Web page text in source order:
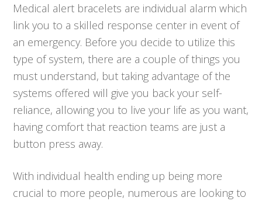
Medical alert bracelets are individual alarm which
link you to a skilled response center in event of
an emergency. Before you decide to utilize this
type of system, there are a couple of things you
must understand, but taking advantage of the
systems offered will give you back your self-
reliance, allowing you to live your life as you want,
having comfort that reaction teams are just a
button press away.
With individual health ending up being more
crucial to more people, numerous are looking to